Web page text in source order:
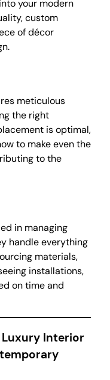
your modern
custom
of décor
meticulous
the right
is optimal,
to make even the
to the
in managing
handle everything
materials,
installations,
on time and
Interior